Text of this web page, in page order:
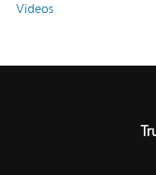
Videos